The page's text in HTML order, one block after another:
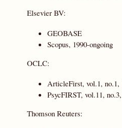
Elsevier BV:
GEOBASE
Scopus, 1990-ongoing
OCLC:
ArticleFirst, vol.1, no.1,
PsycFIRST, vol.11,
Thomson Reuters: